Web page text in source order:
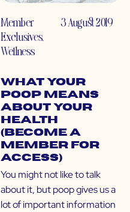
Member
Exclusives,
Wellness
3 August 2019
What Your
Poop Means
About Your
Health
(Become a
Member for
Access)
You might not like to talk
about it, but poop gives us a
lot of important information